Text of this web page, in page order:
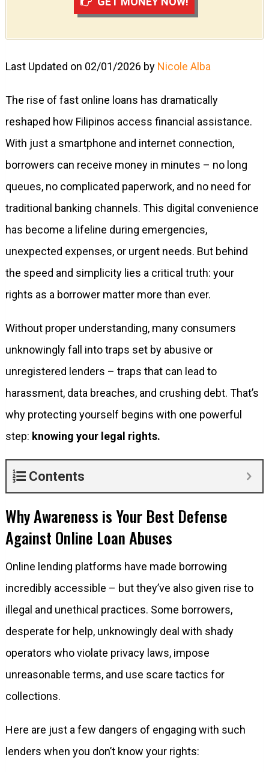
Last Updated on 02/01/2026 by Nicole Alba
The rise of fast online loans has dramatically
reshaped how Filipinos access financial assistance.
With just a smartphone and internet connection,
borrowers can receive money in minutes – no long
queues, no complicated paperwork, and no need for
traditional banking channels. This digital convenience
has become a lifeline during emergencies,
unexpected expenses, or urgent needs. But behind
the speed and simplicity lies a critical truth: your
rights as a borrower matter more than ever.
Without proper understanding, many consumers
unknowingly fall into traps set by abusive or
unregistered lenders – traps that can lead to
harassment, data breaches, and crushing debt. That’s
why protecting yourself begins with one powerful
step: knowing your legal rights.
Contents
Why Awareness is Your Best Defense
Against Online Loan Abuses
Online lending platforms have made borrowing
incredibly accessible – but they’ve also given rise to
illegal and unethical practices. Some borrowers,
desperate for help, unknowingly deal with shady
operators who violate privacy laws, impose
unreasonable terms, and use scare tactics for
collections.
Here are just a few dangers of engaging with such
lenders when you don’t know your rights: